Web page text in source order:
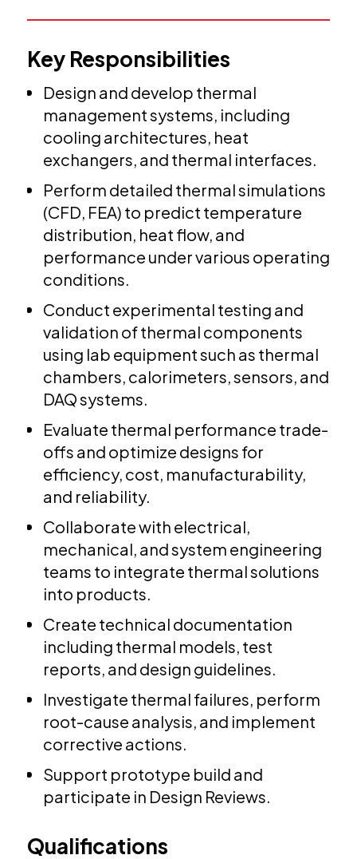
Key Responsibilities
Design and develop thermal
management systems, including
cooling architectures, heat
exchangers, and thermal interfaces.
Perform detailed thermal simulations
(CFD, FEA) to predict temperature
distribution, heat flow, and
performance under various operating
conditions.
Conduct experimental testing and
validation of thermal components
using lab equipment such as thermal
chambers, calorimeters, sensors, and
DAQ systems.
Evaluate thermal performance trade-
offs and optimize designs for
efficiency, cost, manufacturability,
and reliability.
Collaborate with electrical,
mechanical, and system engineering
teams to integrate thermal solutions
into products.
Create technical documentation
including thermal models, test
reports, and design guidelines.
Investigate thermal failures, perform
root-cause analysis, and implement
corrective actions.
Support prototype build and
participate in Design Reviews.
Qualifications